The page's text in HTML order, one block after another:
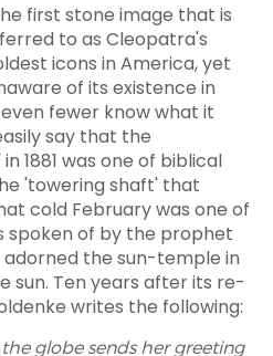
first stone image that is
to as Cleopatra's
icons in America, yet
of its existence in
even fewer know what it
say that the
1881 was one of biblical
'towering shaft' that
cold February was one of
spoken of by the prophet
the sun-temple in
sun. Ten years after its re-
writes the following:
globe sends her greeting